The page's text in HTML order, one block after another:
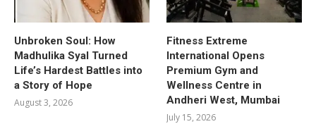
Unbroken Soul: How
Madhulika Syal Turned
Life’s Hardest Battles into
a Story of Hope
August 3, 2026
Fitness Extreme
International Opens
Premium Gym and
Wellness Centre in
Andheri West, Mumbai
July 15, 2026